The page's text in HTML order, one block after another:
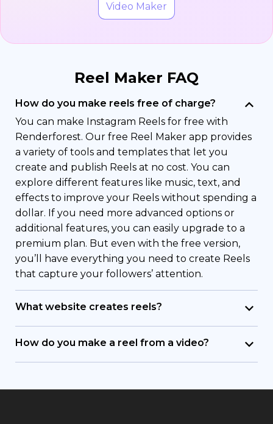
Video Maker
Reel Maker FAQ
How do you make reels free of charge?
You can make Instagram Reels for free with
Renderforest. Our free Reel Maker app provides
a variety of tools and templates that let you
create and publish Reels at no cost. You can
explore different features like music, text, and
effects to improve your Reels without spending a
dollar. If you need more advanced options or
additional features, you can easily upgrade to a
premium plan. But even with the free version,
you’ll have everything you need to create Reels
that capture your followers’ attention.
What website creates reels?
Renderforest is your go-to website for creating
trendy Instagram reels. With a user-friendly UI
How do you make a reel from a video?
To make a Reel from an existing video, simply
platform provides easy-to-use editing tools that